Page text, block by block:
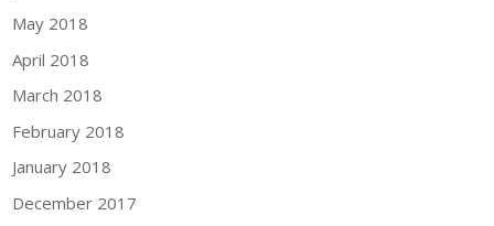
May 2018
April 2018
March 2018
February 2018
January 2018
December 2017